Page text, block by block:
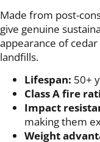
Made from post-
give genuine
appearance of
landfills.
Lifespan: 50+
Class A fire
Impact
making them
Weight